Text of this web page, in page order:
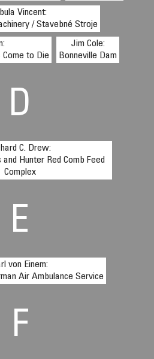
Vincent:
/ Stavebné Stroje
to Die
Jim Cole:
Bonneville Dam
D
C. Drew:
Hunter Red Comb Feed
Complex
E
von Einem:
Air Ambulance Service
F